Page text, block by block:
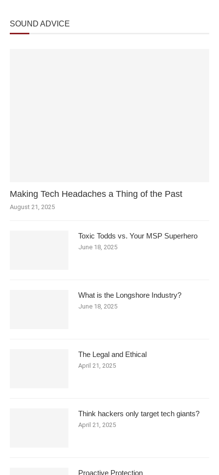
SOUND ADVICE
Making Tech Headaches a Thing of the Past
August 21, 2025
Toxic Todds vs. Your MSP Superhero
June 18, 2025
What is the Longshore Industry?
June 18, 2025
The Legal and Ethical
April 21, 2025
Think hackers only target tech giants?
April 21, 2025
Proactive Protection